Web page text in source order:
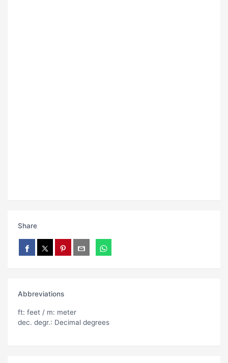
Share
Abbreviations
ft: feet / m: meter
dec. degr.: Decimal degrees